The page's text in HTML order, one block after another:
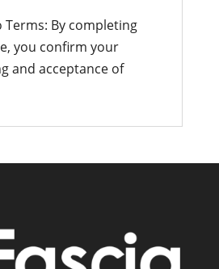
By completing
you confirm your
and acceptance of